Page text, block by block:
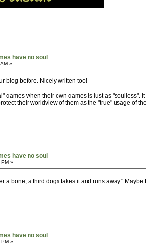
have no soul
»
blog before. Nicely written too!
games when their own games is just as
their worldview of them as the "true" usage of
have no soul
»
a bone, a third dogs takes it and runs away."
have no soul
»